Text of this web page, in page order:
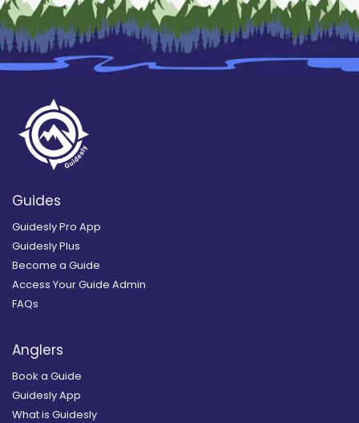
Guides
Guidesly Pro App
Guidesly Plus
Become a Guide
Access Your Guide Admin
FAQs
Anglers
Book a Guide
Guidesly App
What is Guidesly